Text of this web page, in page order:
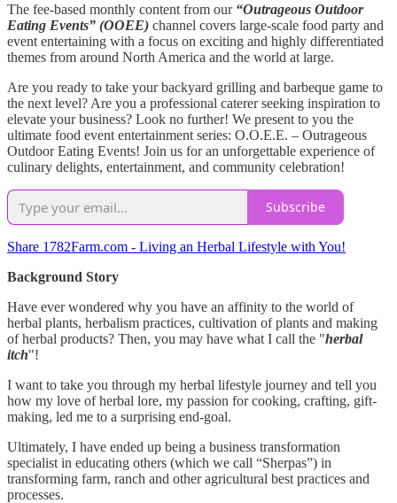
The fee-based monthly content from our “Outrageous Outdoor
Eating Events” (OOEE) channel covers large-scale food party and
event entertaining with a focus on exciting and highly differentiated
themes from around North America and the world at large.
Are you ready to take your backyard grilling and barbeque game to
the next level? Are you a professional caterer seeking inspiration to
elevate your business? Look no further! We present to you the
ultimate food event entertainment series: O.O.E.E. – Outrageous
Outdoor Eating Events! Join us for an unforgettable experience of
culinary delights, entertainment, and community celebration!
Subscribe
Share 1782Farm.com - Living an Herbal Lifestyle with You!
Background Story
Have ever wondered why you have an affinity to the world of
herbal plants, herbalism practices, cultivation of plants and making
of herbal products? Then, you may have what I call the "herbal
itch"!
I want to take you through my herbal lifestyle journey and tell you
how my love of herbal lore, my passion for cooking, crafting, gift-
making, led me to a surprising end-goal.
Ultimately, I have ended up being a business transformation
specialist in educating others (which we call “Sherpas”) in
transforming farm, ranch and other agricultural best practices and
processes.